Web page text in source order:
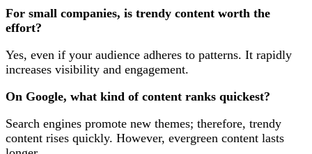
For small companies, is trendy content worth the
effort?
Yes, even if your audience adheres to patterns. It rapidly
increases visibility and engagement.
On Google, what kind of content ranks quickest?
Search engines promote new themes; therefore, trendy
content rises quickly. However, evergreen content lasts